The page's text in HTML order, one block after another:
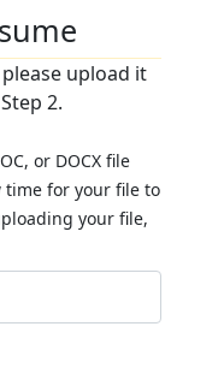
upload it
2.
or DOCX file
time for your file to
your file,